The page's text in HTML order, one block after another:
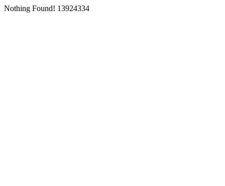
Nothing Found! 13924334